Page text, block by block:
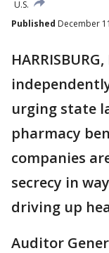
U.S.
Published December
urging state
pharmacy
companies
secrecy in
driving up
Auditor